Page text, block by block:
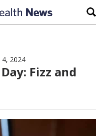
4, 2024
Fizz and